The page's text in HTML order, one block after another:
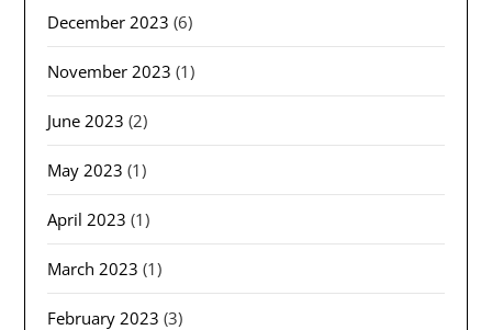
December 2023 (6)
November 2023 (1)
June 2023 (2)
May 2023 (1)
April 2023 (1)
March 2023 (1)
February 2023 (3)